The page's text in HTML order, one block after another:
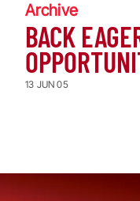
Archive
BACK
13 JUN 05